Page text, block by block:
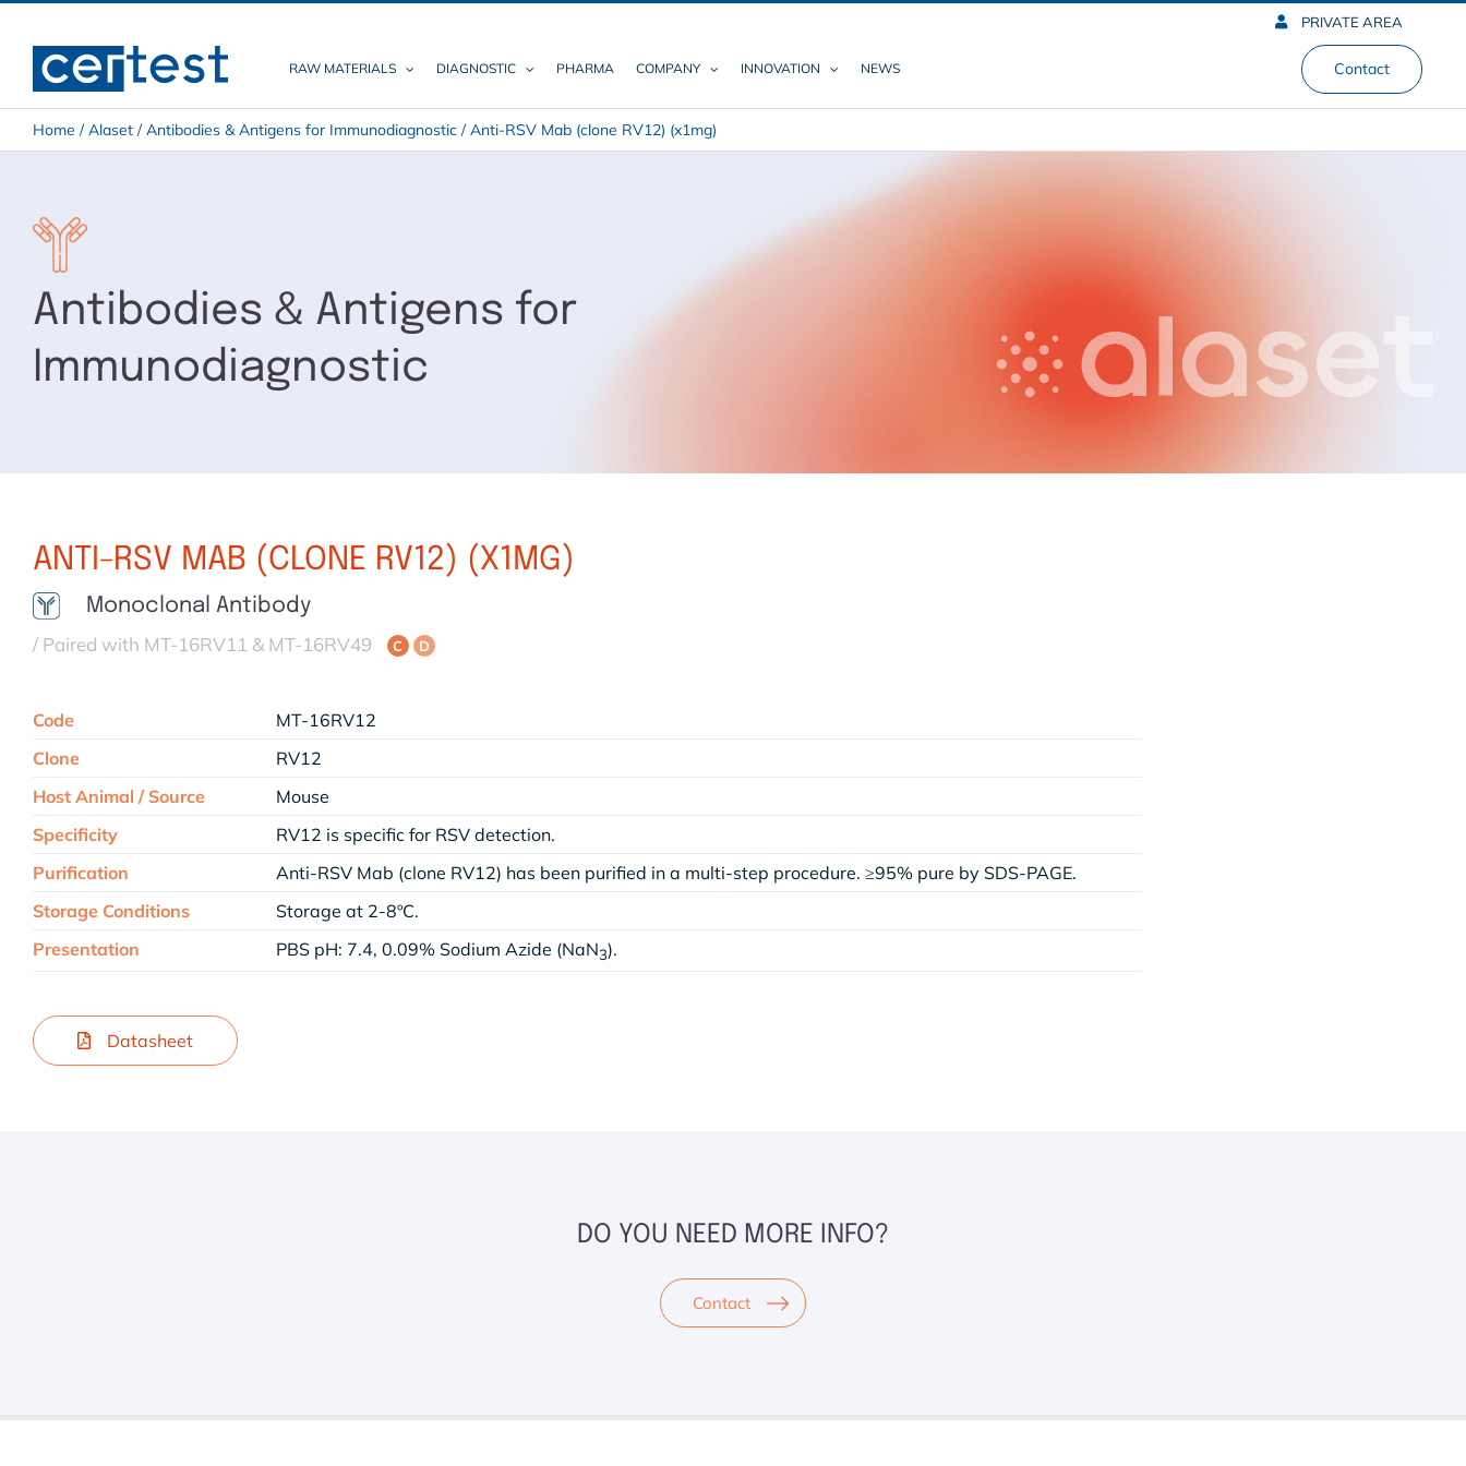
content
PRIVATE AREA
RAW MATERIALS DIAGNOSTIC PHARMA COMPANY INNOVATION NEWS Contact
Home /Alaset/Antibodies & Antigens for Immunodiagnostic/Anti-RSV Mab (clone RV12) (x1mg)
Antibodies & Antigens for
Immunodiagnostic
ANTI-RSV MAB (CLONE RV12) (X1MG)
Monoclonal Antibody
/ Paired with MT-16RV11 & MT-16RV49
C D
Code
MT-16RV12
Clone
RV12
Host Animal / Source
Mouse
Specificity
RV12 is specific for RSV detection.
Purification
Anti-RSV Mab (clone RV12) has been purified in a multi-step procedure. ≥95% pure by SDS-PAGE.
Storage Conditions
Storage at 2-8ºC.
Presentation
PBS pH: 7.4, 0.09% Sodium Azide (NaN3).
Datasheet
DO YOU NEED MORE INFO?
Contact